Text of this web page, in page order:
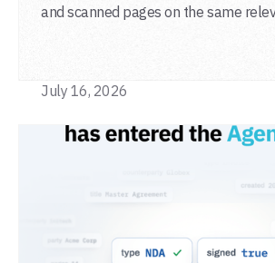
and scanned pages on the same
July 16, 2026